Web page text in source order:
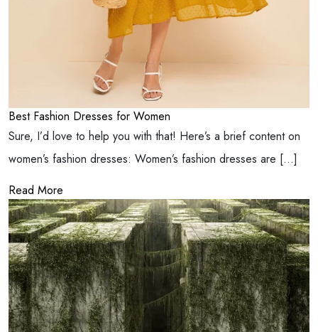
Best Fashion Dresses for Women
Sure, I’d love to help you with that! Here’s a brief content on
women’s fashion dresses: Women’s fashion dresses are […]
Read More